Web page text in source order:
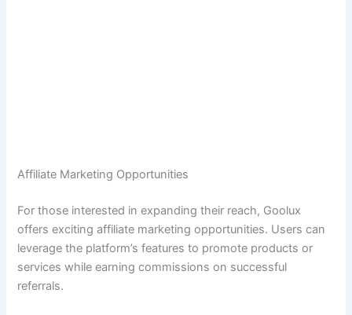
Affiliate Marketing Opportunities
For those interested in expanding their reach, Goolux
offers exciting affiliate marketing opportunities. Users can
leverage the platform’s features to promote products or
services while earning commissions on successful
referrals.